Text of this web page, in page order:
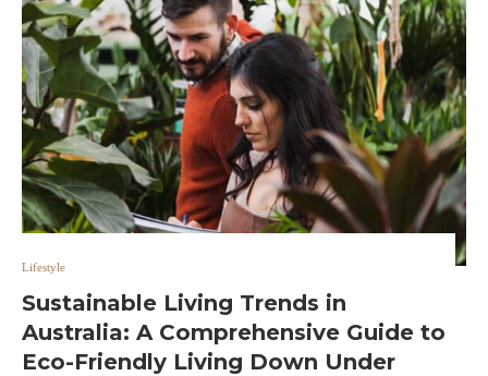
Lifestyle
Sustainable Living Trends in
Australia: A Comprehensive Guide to
Eco-Friendly Living Down Under